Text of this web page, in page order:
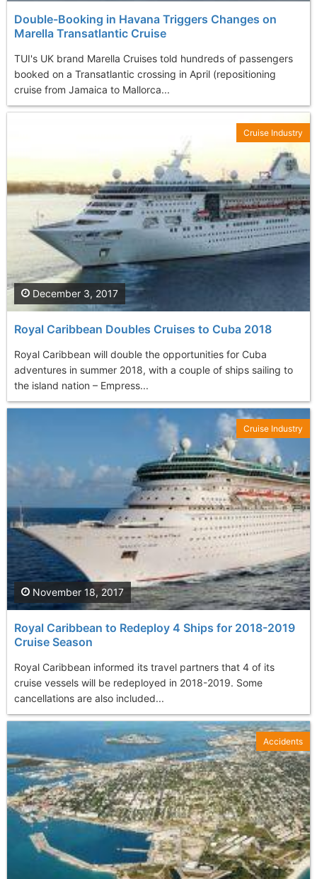
Double-Booking in Havana Triggers Changes on
Marella Transatlantic Cruise
TUI's UK brand Marella Cruises told hundreds of passengers
booked on a Transatlantic crossing in April (repositioning
cruise from Jamaica to Mallorca...
Royal Caribbean Doubles Cruises to Cuba 2018
Royal Caribbean will double the opportunities for Cuba
adventures in summer 2018, with a couple of ships sailing to
the island nation – Empress...
December 3, 2017
Cruise Industry
Royal Caribbean to Redeploy 4 Ships for 2018-2019
Cruise Season
Royal Caribbean informed its travel partners that 4 of its
cruise vessels will be redeployed in 2018-2019. Some
cancellations are also included...
November 18, 2017
Cruise Industry
Accidents